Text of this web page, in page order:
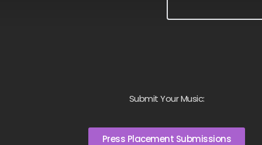
Submit Your Music:
Press Placement Submissions